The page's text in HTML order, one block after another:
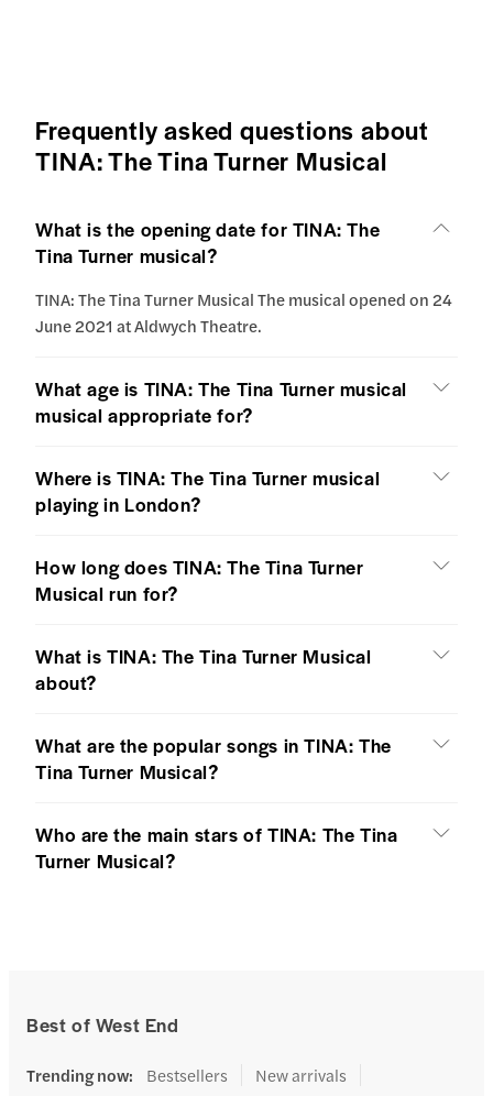
Frequently asked questions about
TINA: The Tina Turner Musical
What is the opening date for TINA: The
Tina Turner musical?
TINA: The Tina Turner Musical The musical opened on 24
June 2021 at Aldwych Theatre.
What age is TINA: The Tina Turner musical
musical appropriate for?
Where is TINA: The Tina Turner musical
playing in London?
How long does TINA: The Tina Turner
Musical run for?
What is TINA: The Tina Turner Musical
about?
What are the popular songs in TINA: The
Tina Turner Musical?
Who are the main stars of TINA: The Tina
Turner Musical?
Best of West End
Trending now: Bestsellers
New arrivals